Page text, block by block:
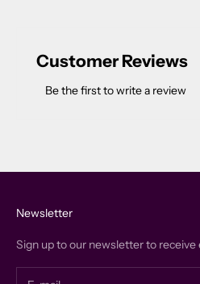
Customer Reviews
Be the first to write a review
Newsletter
Sign up to our newsletter to